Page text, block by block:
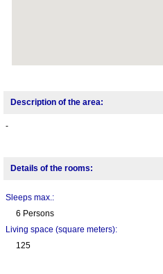
Description of the area:
-
Details of the rooms:
Sleeps max.:
6 Persons
Living space (square meters):
125